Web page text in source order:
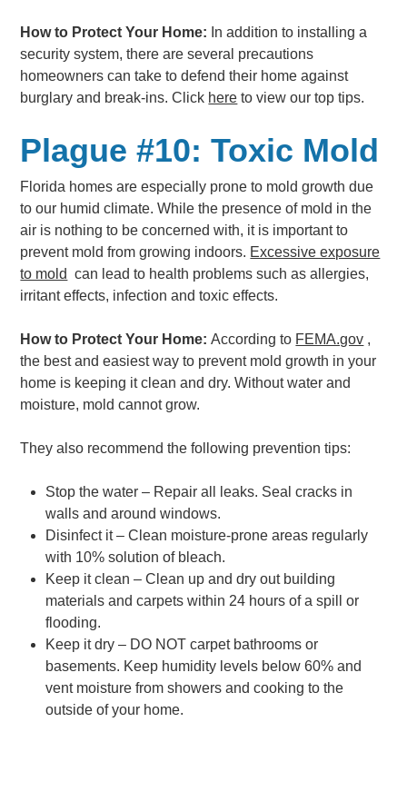
How to Protect Your Home: In addition to installing a
security system, there are several precautions
homeowners can take to defend their home against
burglary and break-ins. Click here to view our top tips.
Plague #10: Toxic Mold
Florida homes are especially prone to mold growth due
to our humid climate. While the presence of mold in the
air is nothing to be concerned with, it is important to
prevent mold from growing indoors. Excessive exposure
to mold can lead to health problems such as allergies,
irritant effects, infection and toxic effects.
How to Protect Your Home:According to FEMA.gov ,
the best and easiest way to prevent mold growth in your
home is keeping it clean and dry. Without water and
moisture, mold cannot grow.
They also recommend the following prevention tips:
Stop the water – Repair all leaks. Seal cracks in
walls and around windows.
Disinfect it – Clean moisture-prone areas regularly
with 10% solution of bleach.
Keep it clean – Clean up and dry out building
materials and carpets within 24 hours of a spill or
flooding.
Keep it dry – DO NOT carpet bathrooms or
basements. Keep humidity levels below 60% and
vent moisture from showers and cooking to the
outside of your home.